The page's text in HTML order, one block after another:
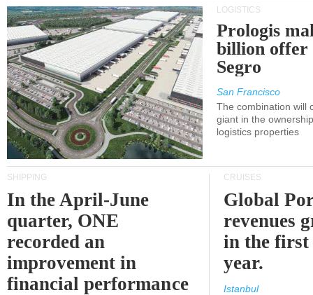
LOGISTICS
Prologis
billion offer
Segro
San Francisco
The combination will
giant in the
logistics properties
SHIPPING
In the April-June
quarter, ONE
recorded an
improvement in
financial performance
CRUISES
Global
revenues
in the
year.
Istanbul